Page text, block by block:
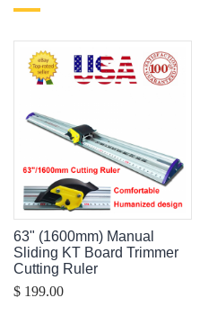
63" (1600mm) Manual
Sliding KT Board Trimmer
Cutting Ruler
$ 199.00